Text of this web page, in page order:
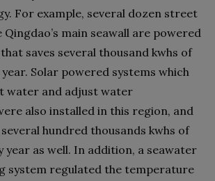
For example, several dozen street
main seawall are powered
saves several thousand kwhs of
Solar powered systems which
water and adjust water
also installed in this region, and
hundred thousands kwhs of
year as well. In addition, a seawater
system regulated the temperature